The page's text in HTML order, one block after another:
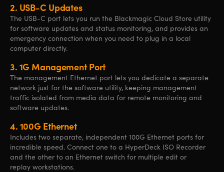
2. USB-C Updates
The USB-C port lets you run the Blackmagic Cloud Store utility
for software updates and status monitoring, and provides an
emergency connection when you need to plug in a local
computer directly.
3. 1G Management Port
The management Ethernet port lets you dedicate a separate
network just for the software utility, keeping management
traffic isolated from media data for remote monitoring and
software updates.
4. 100G Ethernet
Includes two separate, independent 100G Ethernet ports for
incredible speed. Connect one to a HyperDeck ISO Recorder
and the other to an Ethernet switch for multiple edit or
replay workstations.